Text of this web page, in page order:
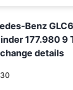
Benz
177.980 9
change details